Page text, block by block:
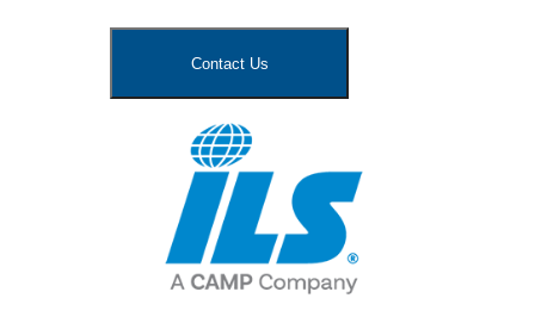
Contact Us